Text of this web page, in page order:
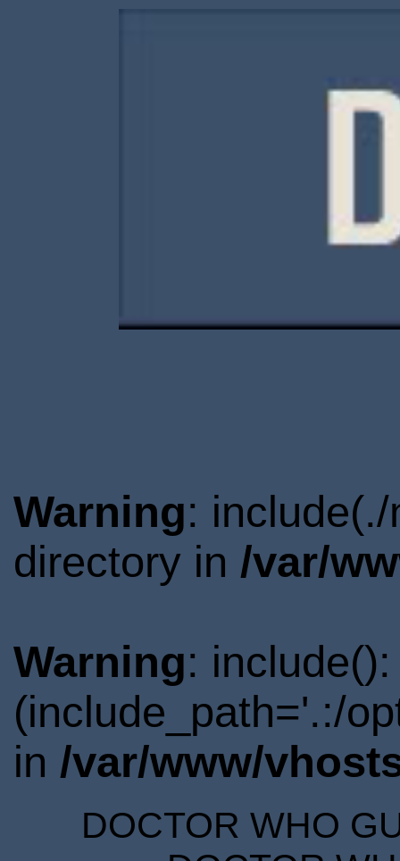
Warning:
directory in /var/
Warning:
(include_path='.:/
in /var/www/
DOCTOR WHO